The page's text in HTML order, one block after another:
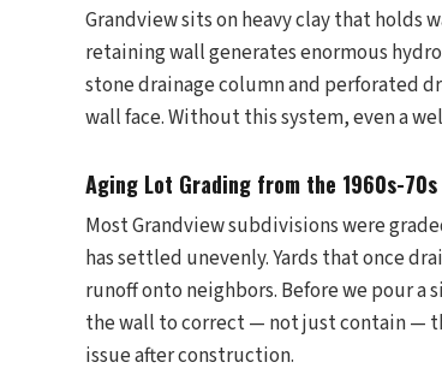
Grandview sits on heavy clay that holds
retaining wall generates enormous
stone drainage column and perforated
wall face. Without this system, even a
Aging Lot Grading from the 1960s-70s
Most Grandview subdivisions were
has settled unevenly. Yards that once
runoff onto neighbors. Before we pour a
the wall to correct — not just contain —
issue after construction.